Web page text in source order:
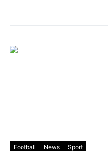
Football News Sport